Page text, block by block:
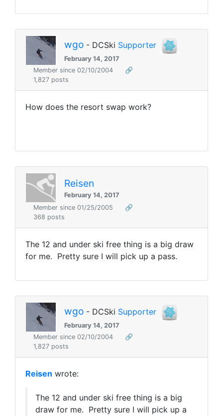
wgo - DCSki Supporter
February 14, 2017
Member since 02/10/2004
🔗
1,827 posts
How does the resort swap work?
Reisen
February 14, 2017
Member since 01/25/2005
🔗
368 posts
The 12 and under ski free thing is a big draw
for me. Pretty sure I will pick up a pass.
wgo - DCSki Supporter
February 14, 2017
Member since 02/10/2004
🔗
1,827 posts
Reisen wrote:
The 12 and under ski free thing is a big
draw for me. Pretty sure I will pick up a